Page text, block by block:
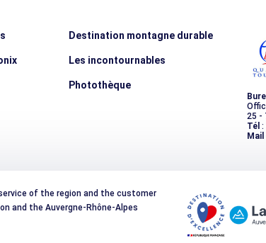
Destination montagne durable
Les incontournables
Photothèque
25 -
Tél :
Mail
of the region and the customer
and the Auvergne-Rhône-Alpes